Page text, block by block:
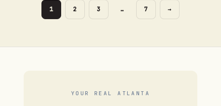
PAGE
1 PAGE
2 PAGE
3 … PAGE
7 →
YOUR REAL ATLANTA